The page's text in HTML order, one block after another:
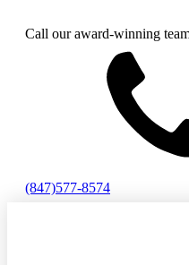
Call our award-winning
(847)577-8574